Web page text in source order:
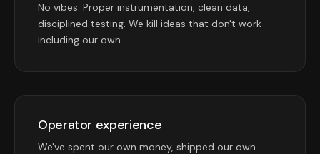
No vibes. Proper instrumentation, clean data,
disciplined testing. We kill ideas that don't work —
including our own.
Operator experience
We've spent our own money, shipped our own